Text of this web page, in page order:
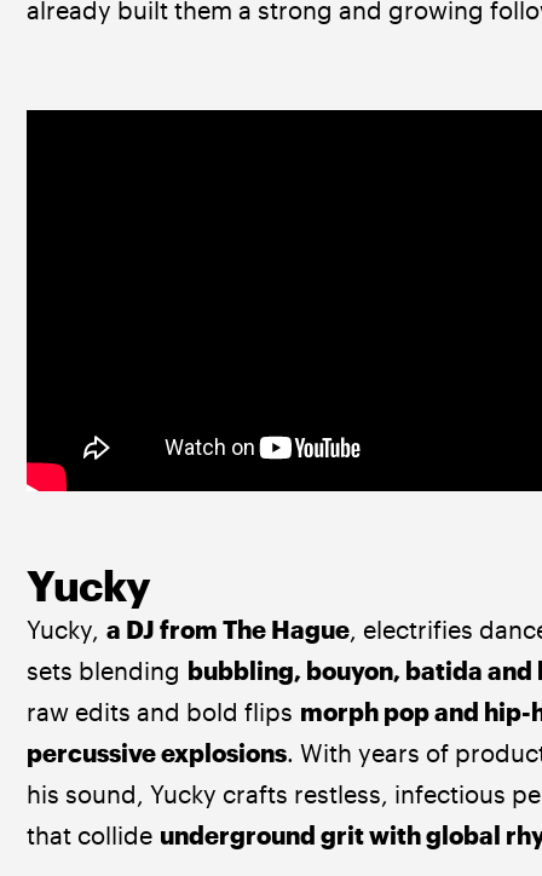
already built them a strong and growing
Yucky
Yucky, a DJ from The Hague, electrifies
sets blending bubbling, bouyon, batida and
raw edits and bold flips morph pop and
percussive explosions. With years of
his sound, Yucky crafts restless, infectious
that collide underground grit with global